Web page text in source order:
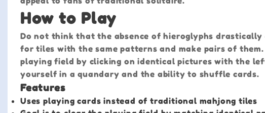
How to Play
Do not think that the absence of hieroglyphs drastically
for tiles with the same patterns and make pairs of
playing field by clicking on identical pictures with the
yourself in a quandary and the ability to shuffle cards.
Features
Uses playing cards instead of traditional mahjong tiles